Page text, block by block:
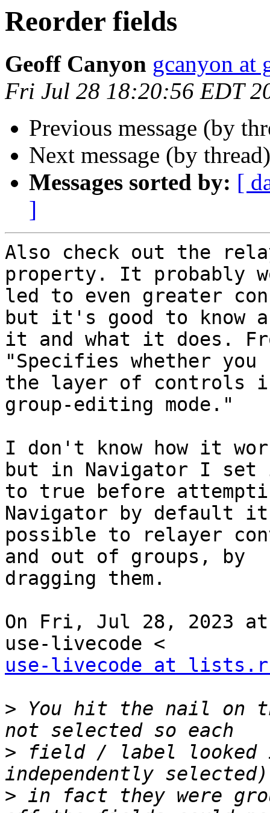
Reorder fields
Geoff Canyon gcanyon at
Fri Jul 28 18:20:56 EDT
Previous message (by
Next message (by
Messages sorted by: [
]
Also check out the
property. It probably
led to even greater
but it's good to know
it and what it does.
"Specifies whether you
the layer of controls
group-editing mode."
I don't know how it
but in Navigator I
to true before
Navigator by default
possible to relayer
and out of groups, by
dragging them.
On Fri, Jul 28, 2023 at
use-livecode at
> You hit the nail on
> field / label looked
> in fact they were